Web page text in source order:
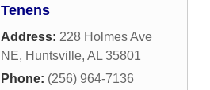
Tenens
Address: 228 Holmes Ave
NE, Huntsville, AL 35801
Phone: (256) 964-7136